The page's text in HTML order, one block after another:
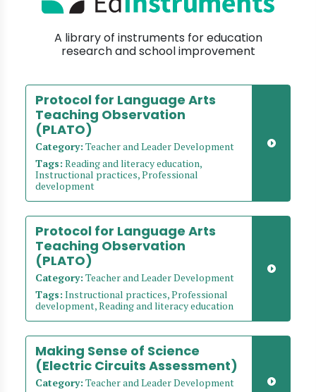
A library of instruments for education
research and school improvement
Protocol for Language Arts
Teaching Observation
(PLATO)
Category: Teacher and Leader Development
Tags: Reading and literacy education,
Instructional practices, Professional
development
Protocol for Language Arts
Teaching Observation
(PLATO)
Category: Teacher and Leader Development
Tags: Instructional practices, Professional
development, Reading and literacy education
Making Sense of Science
(Electric Circuits Assessment)
Category: Teacher and Leader Development